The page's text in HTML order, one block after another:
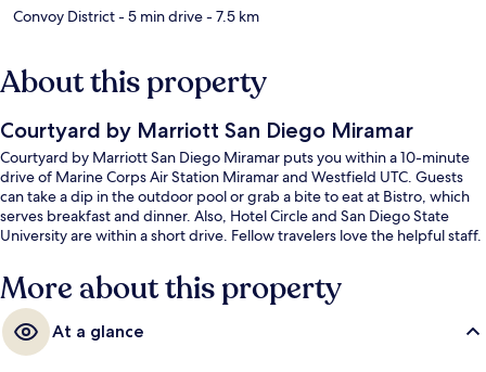
Convoy District- 5 min drive- 7.5 km
About this property
Courtyard by Marriott San Diego Miramar
Courtyard by Marriott San Diego Miramar puts you within a 10-minute
drive of Marine Corps Air Station Miramar and Westfield UTC. Guests
can take a dip in the outdoor pool or grab a bite to eat at Bistro, which
serves breakfast and dinner. Also, Hotel Circle and San Diego State
University are within a short drive. Fellow travelers love the helpful staff.
More about this property
At a glance